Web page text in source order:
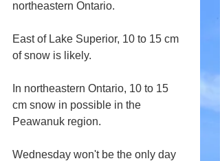
northeastern Ontario.
East of Lake Superior, 10 to 15 cm
of snow is likely.
In northeastern Ontario, 10 to 15
cm snow in possible in the
Peawanuk region.
Wednesday won't be the only day